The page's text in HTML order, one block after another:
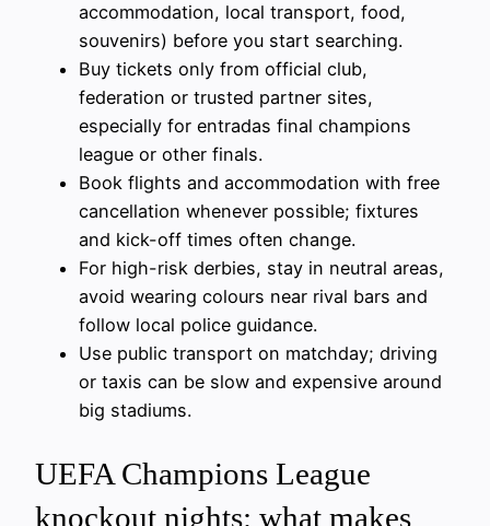
accommodation, local transport, food,
souvenirs) before you start searching.
Buy tickets only from official club,
federation or trusted partner sites,
especially for entradas final champions
league or other finals.
Book flights and accommodation with free
cancellation whenever possible; fixtures
and kick-off times often change.
For high-risk derbies, stay in neutral areas,
avoid wearing colours near rival bars and
follow local police guidance.
Use public transport on matchday; driving
or taxis can be slow and expensive around
big stadiums.
UEFA Champions League
knockout nights: what makes